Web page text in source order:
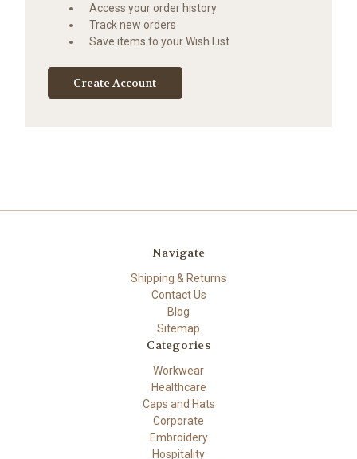
Access your order history
Track new orders
Save items to your Wish List
Create Account
Navigate
Shipping & Returns
Contact Us
Blog
Sitemap
Categories
Workwear
Healthcare
Caps and Hats
Corporate
Embroidery
Hospitality